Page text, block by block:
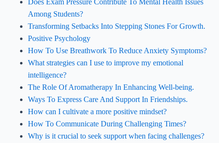
Among Students?
Transforming Setbacks Into Stepping Stones For Growth.
Positive Psychology
How To Use Breathwork To Reduce Anxiety Symptoms?
What strategies can I use to improve my emotional
intelligence?
The Role Of Aromatherapy In Enhancing Well-being.
Ways To Express Care And Support In Friendships.
How can I cultivate a more positive mindset?
How To Communicate During Challenging Times?
Why is it crucial to seek support when facing challenges?